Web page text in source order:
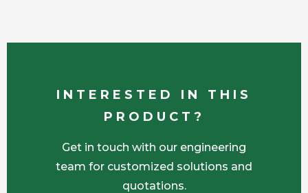
INTERESTED IN THIS
PRODUCT?
Get in touch with our engineering
team for customized solutions and
quotations.